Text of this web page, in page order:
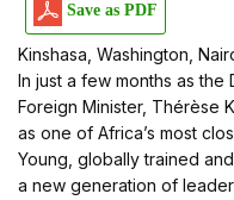
Save as PDF
Kinshasa, Washington,
In just a few months as the
Foreign Minister, Thérèse
as one of Africa’s most
Young, globally trained
a new generation of